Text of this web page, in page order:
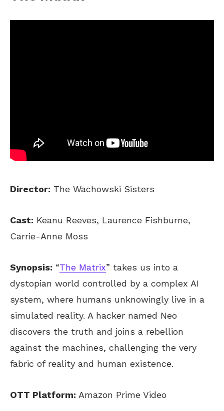
Director: The Wachowski Sisters
Cast: Keanu Reeves, Laurence Fishburne,
Carrie-Anne Moss
Synopsis: “The Matrix” takes us into a
dystopian world controlled by a complex AI
system, where humans unknowingly live in a
simulated reality. A hacker named Neo
discovers the truth and joins a rebellion
against the machines, challenging the very
fabric of reality and human existence.
OTT Platform: Amazon Prime Video